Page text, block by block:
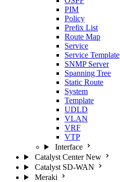
PIM
Policy
Prefix List
Route Map
Service
Service Template
SNMP Server
Spanning Tree
Static Route
System
Template
UDLD
VLAN
VRF
VTP
Interface
Catalyst Center New
Catalyst SD-WAN
Meraki